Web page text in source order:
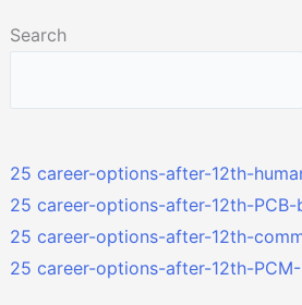
Search
25 career-options-after-12th-
25 career-options-after-12th-
25 career-options-after-12th-
25 career-options-after-12th-